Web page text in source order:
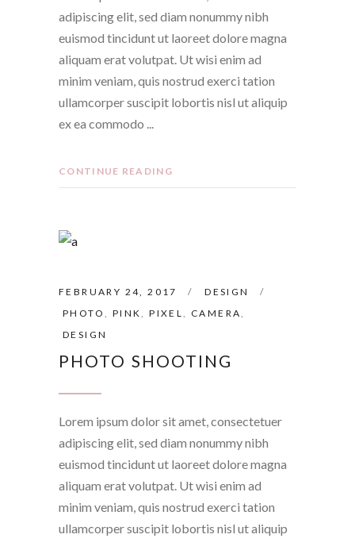
adipiscing elit, sed diam nonummy nibh
euismod tincidunt ut laoreet dolore magna
aliquam erat volutpat. Ut wisi enim ad
minim veniam, quis nostrud exerci tation
ullamcorper suscipit lobortis nisl ut aliquip
ex ea commodo
CONTINUE READING
FEBRUARY 24, 2017
DESIGN
PHOTO
PINK ,PIXEL CAMERA
DESIGN
PHOTO SHOOTING
Lorem ipsum dolor sit amet, consectetuer
adipiscing elit, sed diam nonummy nibh
euismod tincidunt ut laoreet dolore magna
aliquam erat volutpat. Ut wisi enim ad
minim veniam, quis nostrud exerci tation
ullamcorper suscipit lobortis nisl ut aliquip